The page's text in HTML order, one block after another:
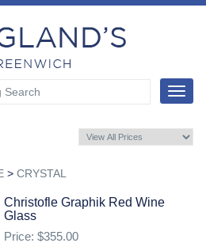
Toggle
> CRYSTAL
Christofle Graphik Red Wine
Glass
Price: $355.00